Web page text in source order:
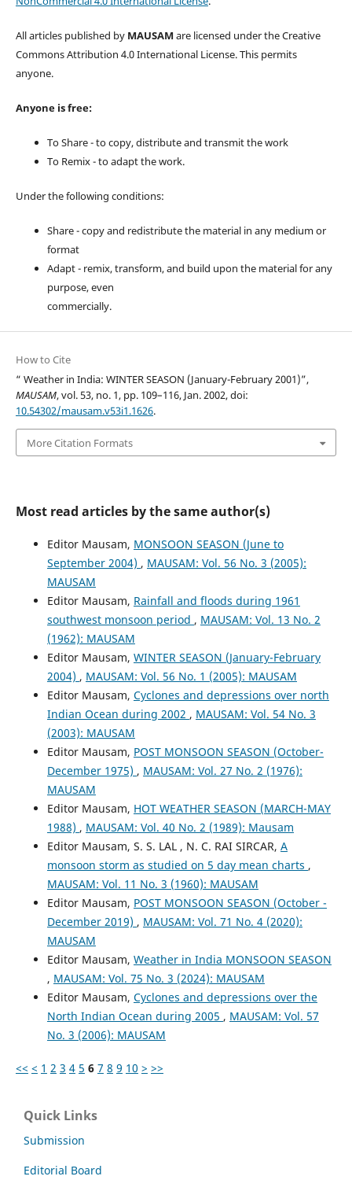
All articles published by MAUSAM are licensed under the Creative
Commons Attribution 4.0 International License. This permits
anyone.
Anyone is free:
To Share - to copy, distribute and transmit the work
To Remix - to adapt the work.
Under the following conditions:
Share - copy and redistribute the material in any medium or
format
Adapt - remix, transform, and build upon the material for any
purpose, even
commercially.
How to Cite
“ Weather in India: WINTER SEASON (January-February 2001)”,
MAUSAM, vol. 53, no. 1, pp. 109–116, Jan. 2002, doi:
10.54302/mausam.v53i1.1626.
More Citation Formats
Most read articles by the same author(s)
Editor Mausam, MONSOON SEASON (June to
September 2004) , MAUSAM: Vol. 56 No. 3 (2005):
MAUSAM
Editor Mausam, Rainfall and floods during 1961
southwest monsoon period , MAUSAM: Vol. 13 No. 2
(1962): MAUSAM
Editor Mausam, WINTER SEASON (January-February
2004) , MAUSAM: Vol. 56 No. 1 (2005): MAUSAM
Editor Mausam, Cyclones and depressions over north
Indian Ocean during 2002 , MAUSAM: Vol. 54 No. 3
(2003): MAUSAM
Editor Mausam, POST MONSOON SEASON (October-
December 1975) , MAUSAM: Vol. 27 No. 2 (1976):
MAUSAM
Editor Mausam, HOT WEATHER SEASON (MARCH-MAY
1988) , MAUSAM: Vol. 40 No. 2 (1989): Mausam
Editor Mausam, S. S. LAL , N. C. RAI SIRCAR, A
monsoon storm as studied on 5 day mean charts ,
MAUSAM: Vol. 11 No. 3 (1960): MAUSAM
Editor Mausam, POST MONSOON SEASON (October -
December 2019) , MAUSAM: Vol. 71 No. 4 (2020):
MAUSAM
Editor Mausam, Weather in India MONSOON SEASON
, MAUSAM: Vol. 75 No. 3 (2024): MAUSAM
Editor Mausam, Cyclones and depressions over the
North Indian Ocean during 2005 , MAUSAM: Vol. 57
No. 3 (2006): MAUSAM
<< < 1 2 3 4 5 6 7 8 9 10 > >>
Quick Links
Submission
Editorial Board